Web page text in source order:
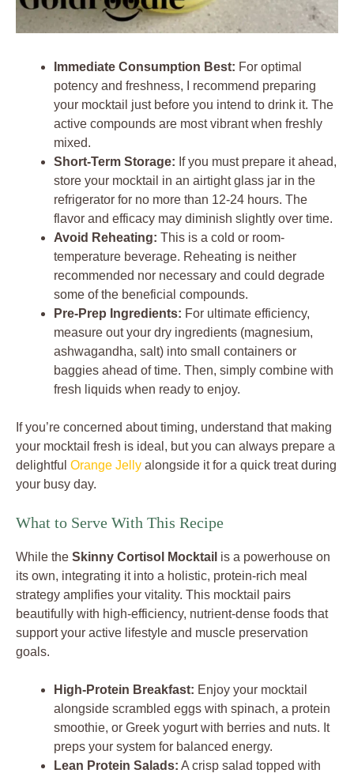
Immediate Consumption Best: For optimal
potency and freshness, I recommend preparing
your mocktail just before you intend to drink it. The
active compounds are most vibrant when freshly
mixed.
Short-Term Storage: If you must prepare it ahead,
store your mocktail in an airtight glass jar in the
refrigerator for no more than 12-24 hours. The
flavor and efficacy may diminish slightly over time.
Avoid Reheating: This is a cold or room-
temperature beverage. Reheating is neither
recommended nor necessary and could degrade
some of the beneficial compounds.
Pre-Prep Ingredients: For ultimate efficiency,
measure out your dry ingredients (magnesium,
ashwagandha, salt) into small containers or
baggies ahead of time. Then, simply combine with
fresh liquids when ready to enjoy.
If you’re concerned about timing, understand that making
your mocktail fresh is ideal, but you can always prepare a
delightful Orange Jelly alongside it for a quick treat during
your busy day.
What to Serve With This Recipe
While the Skinny Cortisol Mocktail is a powerhouse on
its own, integrating it into a holistic, protein-rich meal
strategy amplifies your vitality. This mocktail pairs
beautifully with high-efficiency, nutrient-dense foods that
support your active lifestyle and muscle preservation
goals.
High-Protein Breakfast: Enjoy your mocktail
alongside scrambled eggs with spinach, a protein
smoothie, or Greek yogurt with berries and nuts. It
preps your system for balanced energy.
Lean Protein Salads: A crisp salad topped with